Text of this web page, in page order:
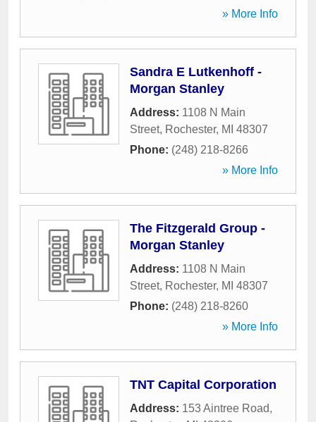
» More Info
Sandra E Lutkenhoff -
Morgan Stanley
Address: 1108 N Main
Street, Rochester, MI 48307
Phone: (248) 218-8266
» More Info
The Fitzgerald Group -
Morgan Stanley
Address: 1108 N Main
Street, Rochester, MI 48307
Phone: (248) 218-8260
» More Info
TNT Capital Corporation
Address: 153 Aintree Road,